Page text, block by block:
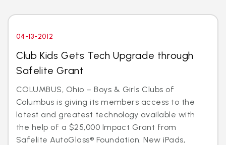
04-13-2012
Club Kids Gets Tech Upgrade through
Safelite Grant
COLUMBUS, Ohio – Boys & Girls Clubs of
Columbus is giving its members access to the
latest and greatest technology available with
the help of a $25,000 Impact Grant from
Safelite AutoGlass® Foundation. New iPads,